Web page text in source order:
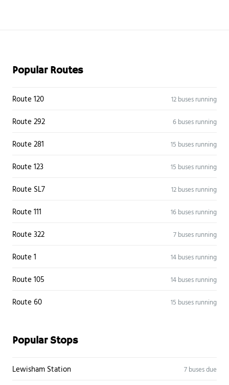
Popular Routes
Route 120 12 buses running
Route 292 6 buses running
Route 281 15 buses running
Route 123 15 buses running
Route SL7 12 buses running
Route 111 16 buses running
Route 322 7 buses running
Route 1 14 buses running
Route 105 14 buses running
Route 60 15 buses running
Popular Stops
Lewisham Station 7 buses due